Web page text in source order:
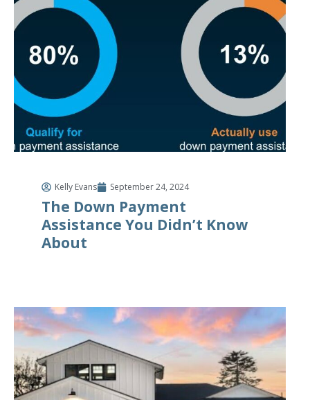
Kelly Evans September 24, 2024
The Down Payment
Assistance You Didn’t Know
About